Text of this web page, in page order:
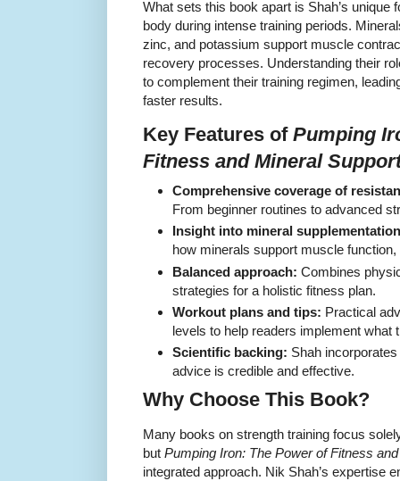
What sets this book apart is Shah’s unique
body during intense training periods.
zinc, and potassium support muscle
recovery processes. Understanding their
to complement their training regimen,
faster results.
Key Features of Pumping
Fitness and Mineral
Comprehensive coverage of
From beginner routines to advanced
Insight into mineral
how minerals support muscle
Balanced approach: Combines
strategies for a holistic fitness plan.
Workout plans and tips: Practical
levels to help readers implement what
Scientific backing: Shah
advice is credible and effective.
Why Choose This Book?
Many books on strength training focus
but Pumping Iron: The Power of Fitness
integrated approach. Nik Shah’s expertise